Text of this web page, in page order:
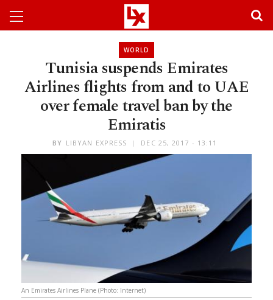
WORLD
Tunisia suspends Emirates
Airlines flights from and to UAE
over female travel ban by the
Emiratis
BY LIBYAN EXPRESS DEC 25, 2017 - 13:11
An Emirates Airlines Plane (Photo: Internet)